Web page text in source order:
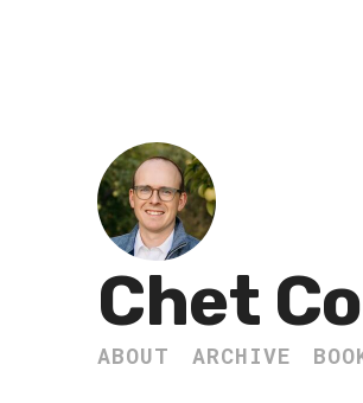
Chet
ABOUT ARCHIVE